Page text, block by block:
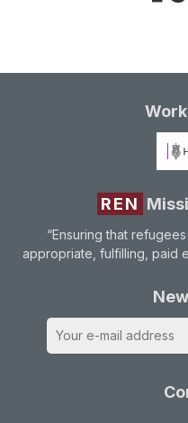
REN
“Ensuring that
appropriate, fulfilling, paid